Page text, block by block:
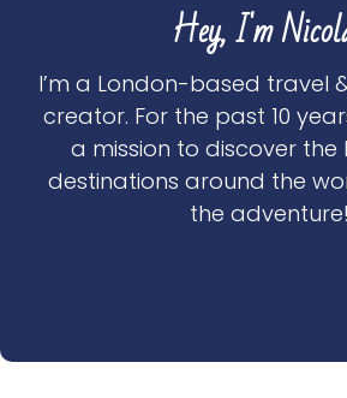
Hey, I'm
I’m a London-based travel
creator. For the past 10
a mission to discover
destinations around the
the adventure!